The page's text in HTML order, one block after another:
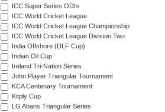
ICC Super Series ODIs
ICC World Cricket League
ICC World Cricket League Championship
ICC World Cricket League Division Two
India Offshore (DLF Cup)
Indian Oil Cup
Ireland Tri-Nation Series
John Player Triangular Tournament
KCA Centenary Tournament
Kitply Cup
LG Abans Triangular Series